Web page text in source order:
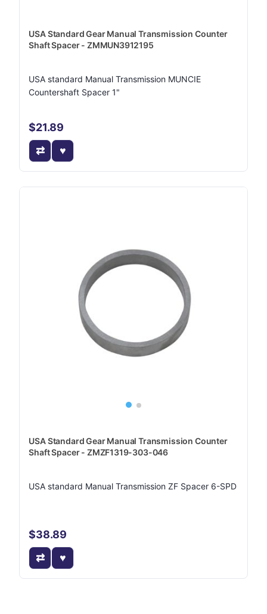
USA Standard Gear Manual Transmission Counter
Shaft Spacer - ZMMUN3912195
USA standard Manual Transmission MUNCIE
Countershaft Spacer 1"
$21.89
USA Standard Gear Manual Transmission Counter
Shaft Spacer - ZMZF1319-303-046
USA standard Manual Transmission ZF Spacer 6-SPD
$38.89